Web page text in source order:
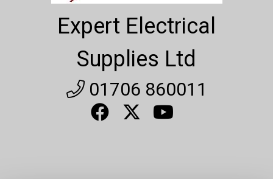
Expert Electrical
Supplies Ltd
01706 860011